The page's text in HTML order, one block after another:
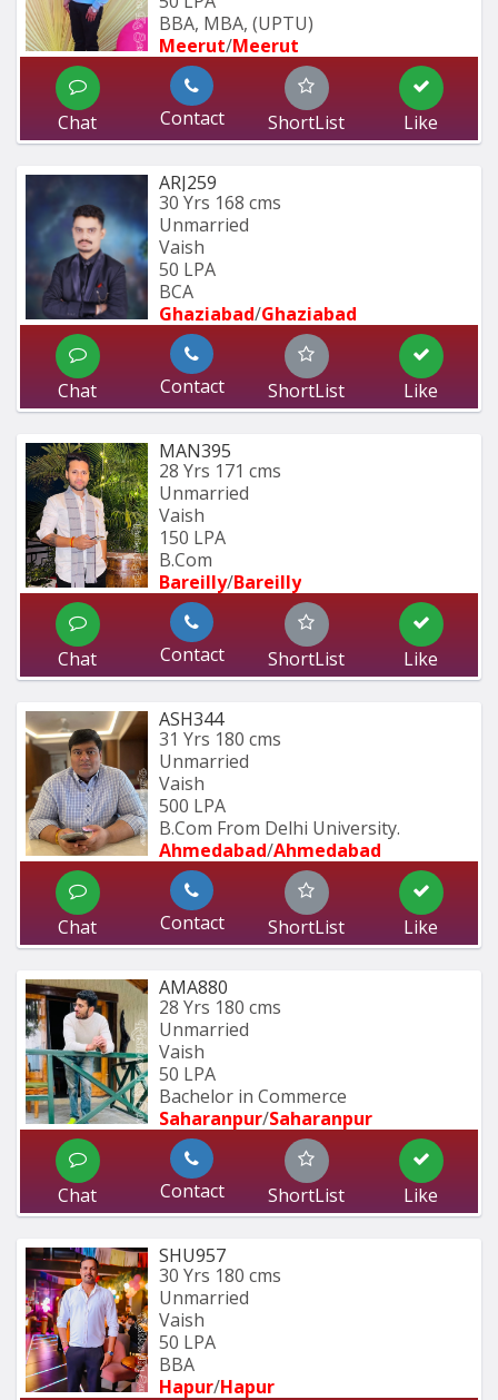
BBA, MBA, (UPTU)
Meerut/Meerut
Chat Contact ShortList Like
ARJ259
30 Yrs 168 cms
Unmarried
Vaish
50 LPA
BCA
Ghaziabad/Ghaziabad
Chat Contact ShortList Like
MAN395
28 Yrs 171 cms
Unmarried
Vaish
150 LPA
B.Com
Bareilly/Bareilly
Chat Contact ShortList Like
ASH344
31 Yrs 180 cms
Unmarried
Vaish
500 LPA
B.Com From Delhi University.
Ahmedabad/Ahmedabad
Chat Contact ShortList Like
AMA880
28 Yrs 180 cms
Unmarried
Vaish
50 LPA
Bachelor in Commerce
Saharanpur/Saharanpur
Chat Contact ShortList Like
SHU957
30 Yrs 180 cms
Unmarried
Vaish
50 LPA
BBA
Hapur/Hapur